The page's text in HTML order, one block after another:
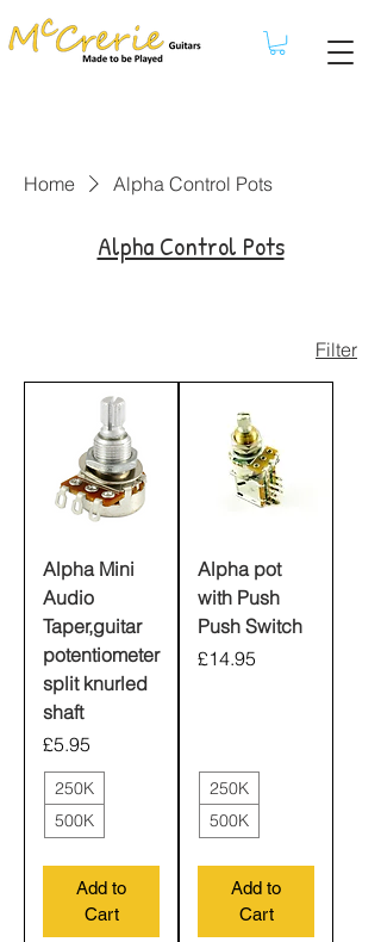
Home Alpha Control Pots
Alpha Control Pots
Filter
Alpha Mini
Audio
Taper,guitar
potentiometer
split knurled
shaft
Price
£5.95
250K
500K
Add to
Cart
Alpha pot
with Push
Push Switch
Price
£14.95
250K
500K
Add to
Cart